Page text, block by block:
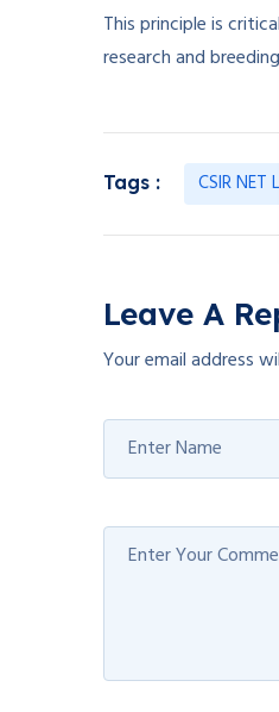
This principle is
research and breeding
Tags : CSIR
Leave A
Your email address